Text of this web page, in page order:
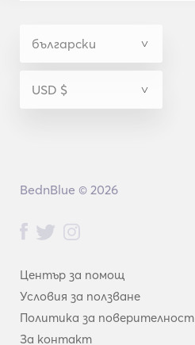
Център за помощ
Условия за ползване
Политика за поверителност
За контакт
BednBlue © 2026